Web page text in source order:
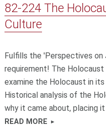
82-224 The
Culture
Fulfills the 'Perspectives on
requirement! The
examine the Holocaust in
Historical analysis of the
why it came about, placing
READ MORE